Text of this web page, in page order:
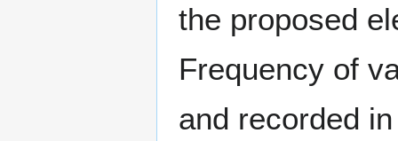
the proposed
Frequency of
and recorded